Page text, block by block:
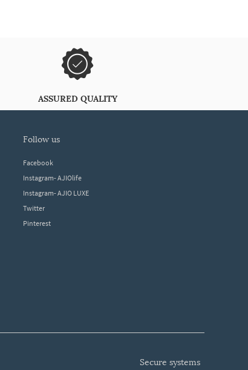
ASSURED QUALITY
follow us
Facebook
Instagram- AJIOlife
Instagram- AJIO LUXE
Twitter
Pinterest
secure systems